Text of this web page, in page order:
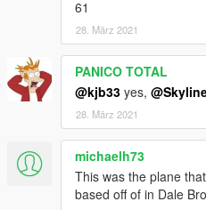
61
28. März 2021
PANICO TOTAL
@kjb33 yes,
28. März 2021
michaelh73
This was the plane
based off of in Dale